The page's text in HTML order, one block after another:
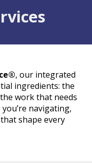
, our integrated
ingredients: the
workthat needs
you’re navigating,
that shape every